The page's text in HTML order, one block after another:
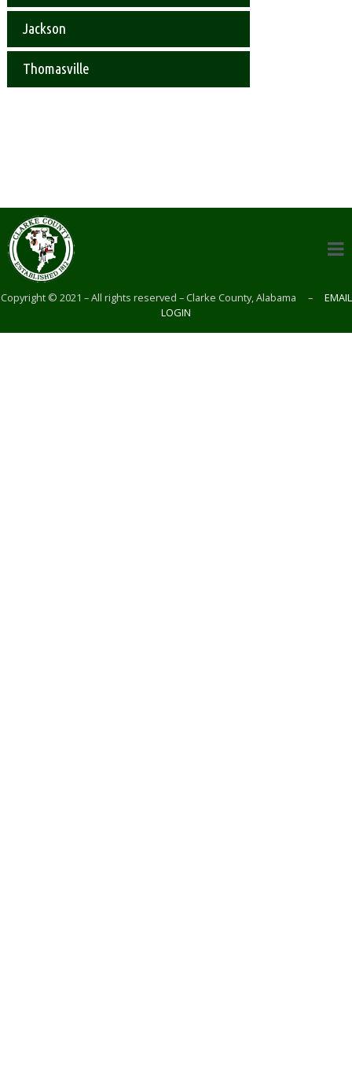
Jackson
Thomasville
Copyright © 2021 – All rights reserved – Clarke County, Alabama –
EMAIL
LOGIN